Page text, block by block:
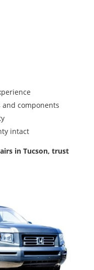
components
intact
in Tucson, trust